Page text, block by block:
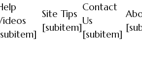
Site Tips
[subitem]
Contact
Us
[subitem]